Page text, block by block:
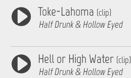
Toke-Lahoma (clip)
Half Drunk & Hollow Eyed
Hell or High Water (clip)
Half Drunk & Hollow Eyed